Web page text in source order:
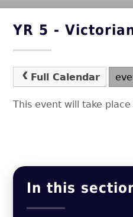
YR 5 -
Full Calendar
This event will take
In this